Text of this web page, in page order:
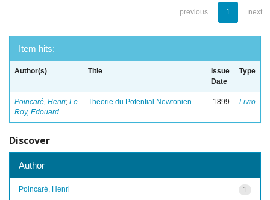
previous 1 next
Item hits:
Author(s) Title
Issue
Date
Type
Poincaré, Henri; Le
Roy, Edouard
Theorie du Potential Newtonien 1899 Livro
Discover
Author
1
Poincaré, Henri